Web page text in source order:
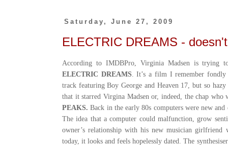
Saturday, June 27, 2009
ELECTRIC DREAMS -
According to IMDBPro, Virginia Madsen is trying
ELECTRIC DREAMS . It’s a film I remember
track featuring Boy George and Heaven 17, but so
that it starred Virgina Madsen or, indeed, the chap
PEAKS. Back in the early 80s computers were new
The idea that a computer could malfunction, grow
owner’s relationship with his new musician girlfriend
today, it looks and feels hopelessly dated. The